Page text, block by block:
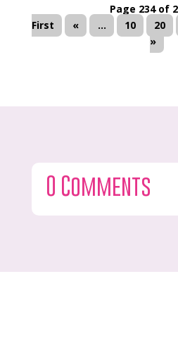
Page 234 of
First
« ... 10 20
»
0 Comments